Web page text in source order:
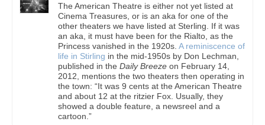
The American Theatre is either not yet listed at
Cinema Treasures, or is an aka for one of the
other theaters we have listed at Sterling. If it was
an aka, it must have been for the Rialto, as the
Princess vanished in the 1920s. A reminiscence of
life in Stirling in the mid-1950s by Don Lechman,
published in the Daily Breeze on February 14,
2012, mentions the two theaters then operating in
the town: “It was 9 cents at the American Theatre
and about 12 at the ritzier Fox. Usually, they
showed a double feature, a newsreel and a
cartoon.”